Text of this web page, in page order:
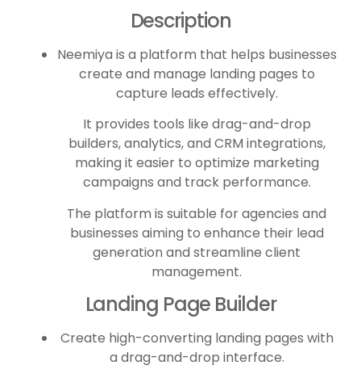
Description
Neemiya is a platform that helps businesses
create and manage landing pages to
capture leads effectively.
It provides tools like drag-and-drop
builders, analytics, and CRM integrations,
making it easier to optimize marketing
campaigns and track performance.
The platform is suitable for agencies and
businesses aiming to enhance their lead
generation and streamline client
management.
Landing Page Builder
Create high-converting landing pages with
a drag-and-drop interface.